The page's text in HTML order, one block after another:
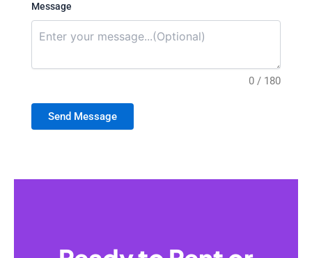
Message
0 / 180
Send Message